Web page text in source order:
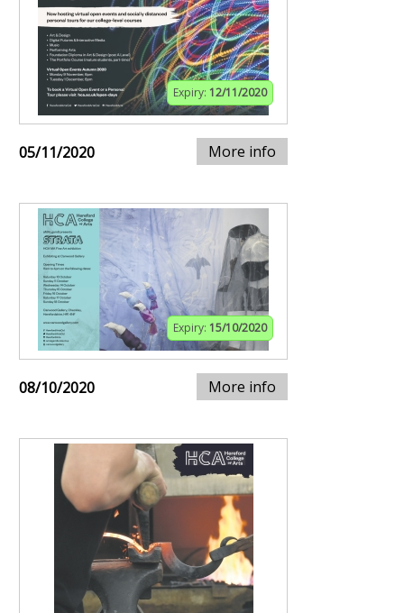
Expiry: 12/11/2020
05/11/2020 More info
Expiry: 15/10/2020
08/10/2020 More info